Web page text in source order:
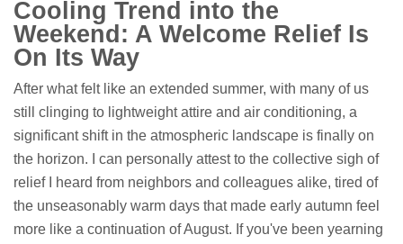
Cooling Trend into the
Weekend: A Welcome Relief Is
On Its Way
After what felt like an extended summer, with many of us
still clinging to lightweight attire and air conditioning, a
significant shift in the atmospheric landscape is finally on
the horizon. I can personally attest to the collective sigh of
relief I heard from neighbors and colleagues alike, tired of
the unseasonably warm days that made early autumn feel
more like a continuation of August. If you've been yearning